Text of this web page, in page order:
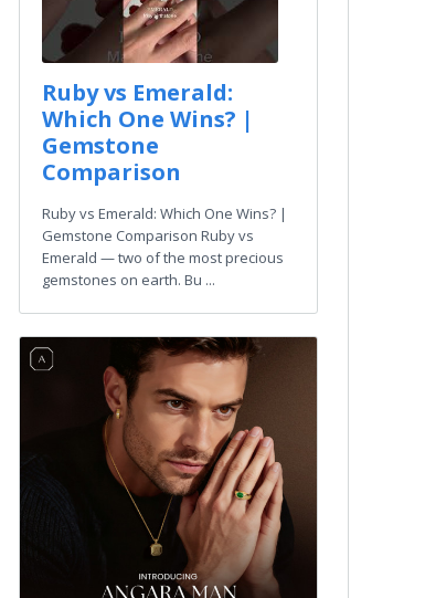
Ruby vs Emerald:
Which One Wins? |
Gemstone
Comparison
Ruby vs Emerald: Which One Wins? |
Gemstone Comparison Ruby vs
Emerald — two of the most precious
gemstones on earth. Bu ...